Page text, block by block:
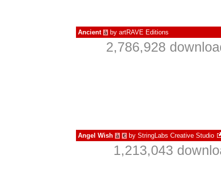
Ancient à by artRAVE Editions
2,786,928
Angel Wish à € by StringLabs Creative Studio
1,213,043